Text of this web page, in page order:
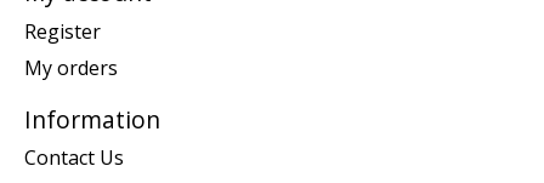
Register
My orders
Information
Contact Us